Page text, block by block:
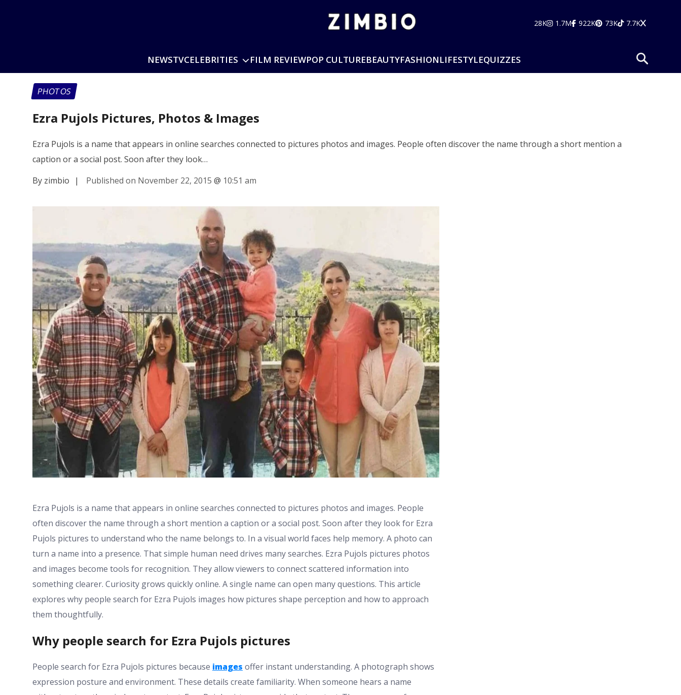
28K 1.7M 922K 73K 7.7K
NEWSTVCELEBRITIES FILM REVIEWPOP CULTUREBEAUTYFASHIONLIFESTYLEQUIZZES
PHOTOS
Ezra Pujols Pictures, Photos & Images
Ezra Pujols is a name that appears in online searches connected to pictures photos and images. People often discover the name through a short mention a
caption or a social post. Soon after they look…
By zimbio
| Published on November 22, 2015 @ 10:51 am
Ezra Pujols is a name that appears in online searches connected to pictures photos and images. People
often discover the name through a short mention a caption or a social post. Soon after they look for Ezra
Pujols pictures to understand who the name belongs to. In a visual world faces help memory. A photo can
turn a name into a presence. That simple human need drives many searches. Ezra Pujols pictures photos
and images become tools for recognition. They allow viewers to connect scattered information into
something clearer. Curiosity grows quickly online. A single name can open many questions. This article
explores why people search for Ezra Pujols images how pictures shape perception and how to approach
them thoughtfully.
Why people search for Ezra Pujols pictures
People search for Ezra Pujols pictures because images offer instant understanding. A photograph shows
expression posture and environment. These details create familiarity. When someone hears a name